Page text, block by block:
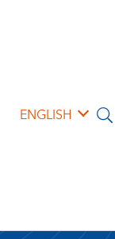
ENGLISH